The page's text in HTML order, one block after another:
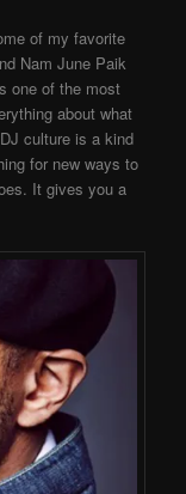
of my favorite
Nam June Paik
one of the most
about what
culture is a kind
for new ways to
It gives you a